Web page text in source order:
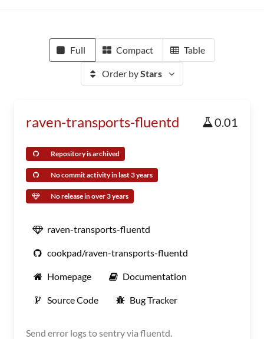
Full Compact Table
Order byStars
raven-transports-fluentd 0.01
Repository is archived
No commit activity in last 3 years
No release in over 3 years
raven-transports-fluentd
cookpad/raven-transports-fluentd
Homepage Documentation
Source Code Bug Tracker
Send error logs to sentry via fluentd.